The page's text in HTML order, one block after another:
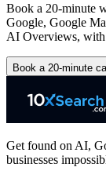
Book a 20-minute
Google, Google
AI Overviews, with
Book a 20-minute
Get found on AI,
businesses